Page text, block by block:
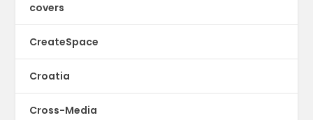
covers
CreateSpace
Croatia
Cross-Media